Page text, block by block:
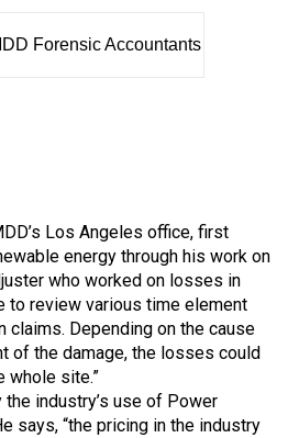
Forensic Accountants
Los Angeles office, first
energy through his work on
who worked on losses in
to review various time element
claims. Depending on the cause
of the damage, the losses could
whole site.”
industry’s use of Power
says, “the pricing in the industry